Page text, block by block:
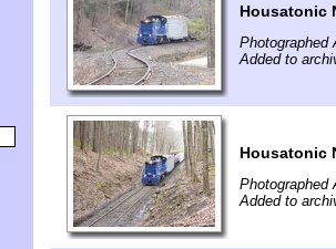
Housatonic
Photographed
Added to
Housatonic
Photographed
Added to